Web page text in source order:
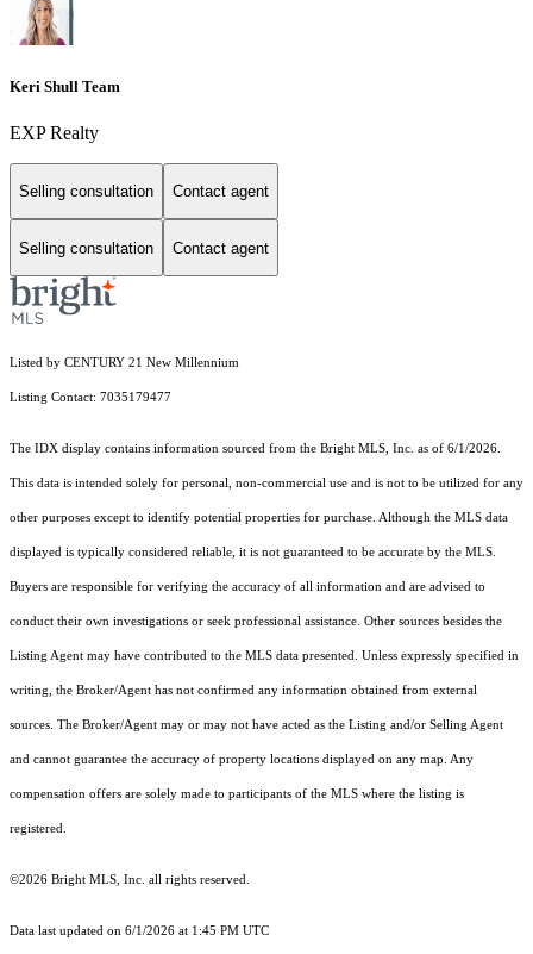
Keri Shull Team
EXP Realty
Selling consultation Contact agent
Selling consultation Contact agent
Listed by CENTURY 21 New Millennium
Listing Contact: 7035179477
The IDX display contains information sourced from the Bright MLS, Inc. as of 6/1/2026.
This data is intended solely for personal, non-commercial use and is not to be utilized for any
other purposes except to identify potential properties for purchase. Although the MLS data
displayed is typically considered reliable, it is not guaranteed to be accurate by the MLS.
Buyers are responsible for verifying the accuracy of all information and are advised to
conduct their own investigations or seek professional assistance. Other sources besides the
Listing Agent may have contributed to the MLS data presented. Unless expressly specified in
writing, the Broker/Agent has not confirmed any information obtained from external
sources. The Broker/Agent may or may not have acted as the Listing and/or Selling Agent
and cannot guarantee the accuracy of property locations displayed on any map. Any
compensation offers are solely made to participants of the MLS where the listing is
registered.
©2026 Bright MLS, Inc. all rights reserved.
Data last updated on 6/1/2026 at 1:45 PM UTC